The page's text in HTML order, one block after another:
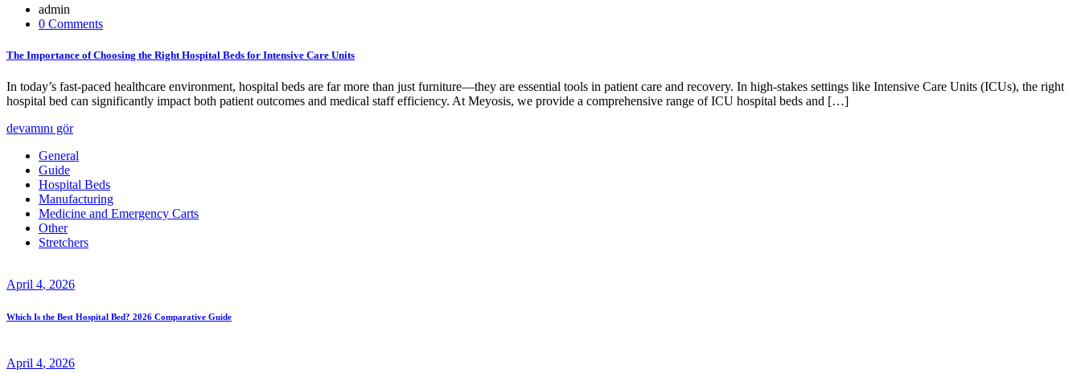
admin
0 Comments
The Importance of Choosing the Right Hospital Beds for Intensive Care Units
In today’s fast-paced healthcare environment, hospital beds are far more than just furniture—they are essential tools in patient care and recovery. In high-stakes settings like Intensive Care Units (ICUs), the right
hospital bed can significantly impact both patient outcomes and medical staff efficiency. At Meyosis, we provide a comprehensive range of ICU hospital beds and […]
devamını gör
General
Guide
Hospital Beds
Manufacturing
Medicine and Emergency Carts
Other
Stretchers
April 4, 2026
Which Is the Best Hospital Bed? 2026 Comparative Guide
April 4, 2026